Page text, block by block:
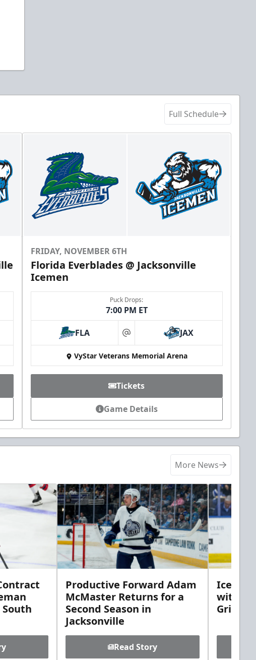
Full Schedule
FRIDAY, NOVEMBER 6TH
Florida Everblades @ Jacksonville
Icemen
Puck Drops:
7:00 PM ET
FLA at JAX
VyStar Veterans Memorial Arena
Tickets
Game Details
More News
Productive Forward Adam
McMaster Returns for a
Second Season in
Jacksonville
Read Story
with
Griebel